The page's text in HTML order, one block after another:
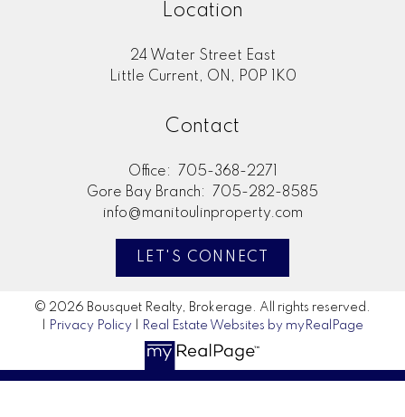
Location
24 Water Street East
Little Current, ON, P0P 1K0
Contact
Office:
705-368-2271
Gore Bay Branch:
705-282-8585
info@manitoulinproperty.com
LET'S CONNECT
© 2026 Bousquet Realty, Brokerage. All rights reserved.
Privacy Policy Real Estate Websites by myRealPage